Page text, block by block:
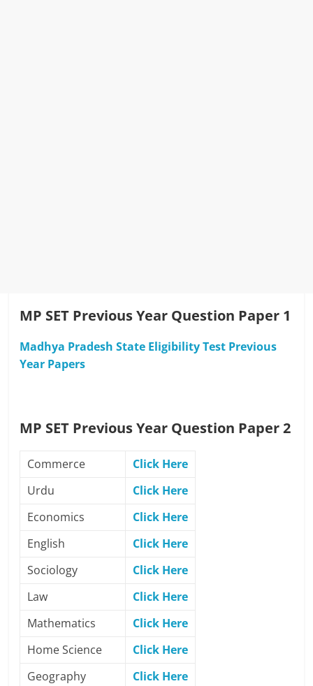
MP SET Previous Year Question Paper 1
Madhya Pradesh State Eligibility Test Previous
Year Papers
MP SET Previous Year Question Paper 2
Commerce
Click Here
Urdu
Click Here
Economics
Click Here
English
Click Here
Sociology
Click Here
Law
Click Here
Mathematics
Click Here
Home Science
Click Here
Geography
Click Here